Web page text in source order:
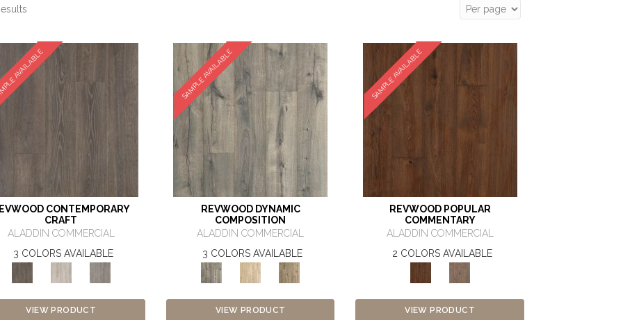
AVAILABLE
CONTEMPORARY
CRAFT
ALADDIN COMMERCIAL
3 COLORS AVAILABLE
VIEW PRODUCT
SAMPLE AVAILABLE
REVWOOD DYNAMIC
COMPOSITION
ALADDIN COMMERCIAL
3 COLORS AVAILABLE
VIEW PRODUCT
SAMPLE AVAILABLE
REVWOOD POPULAR
COMMENTARY
ALADDIN COMMERCIAL
2 COLORS AVAILABLE
VIEW PRODUCT